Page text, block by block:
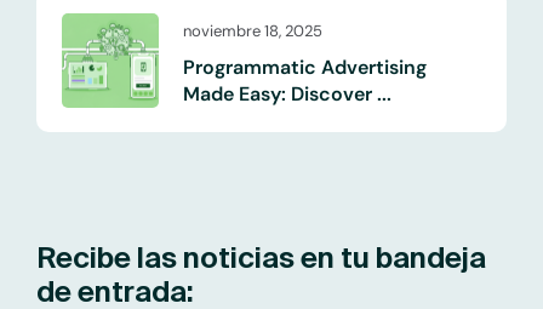
noviembre 18, 2025
Programmatic Advertising
Made Easy: Discover ...
Recibe las noticias en tu bandeja
de entrada: